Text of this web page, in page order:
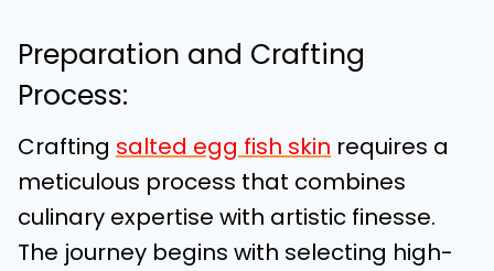
Preparation and Crafting
Process:
Crafting salted egg fish skin requires a
meticulous process that combines
culinary expertise with artistic finesse.
The journey begins with selecting high-